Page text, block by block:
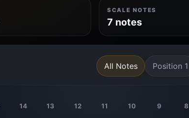
SCALE NOTES
7 notes
All Notes Position 1
14 13 12 11 10 9 8